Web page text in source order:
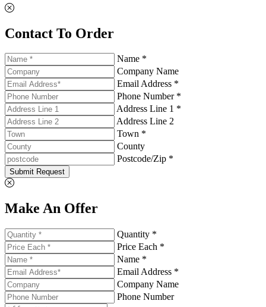
Contact To Order
Name *
Company Name
Email Address *
Phone Number *
Address Line 1 *
Address Line 2
Town *
County
Postcode/Zip *
Submit Request
Make An Offer
Quantity *
Price Each *
Name *
Email Address *
Company Name
Phone Number